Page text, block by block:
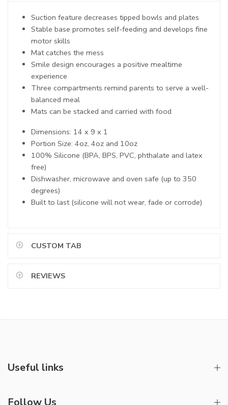
Suction feature decreases tipped bowls and plates
Stable base promotes self-feeding and develops fine
motor skills
Mat catches the mess
Smile design encourages a positive mealtime
experience
Three compartments remind parents to serve a well-
balanced meal
Mats can be stacked and carried with food
Dimensions: 14 x 9 x 1
Portion Size: 4oz, 4oz and 10oz
100% Silicone (BPA, BPS, PVC, phthalate and latex
free)
Dishwasher, microwave and oven safe (up to 350
degrees)
Built to last (silicone will not wear, fade or corrode)
CUSTOM TAB
REVIEWS
Useful links
Follow Us